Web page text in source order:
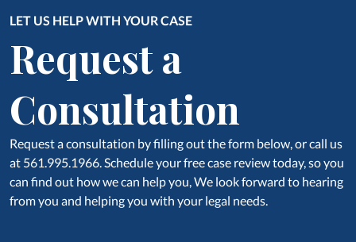
LET US HELP WITH YOUR CASE
Request a
Consultation
Request a consultation by filling out the form below, or call us
at 561.995.1966. Schedule your free case review today, so you
can find out how we can help you, We look forward to hearing
from you and helping you with your legal needs.